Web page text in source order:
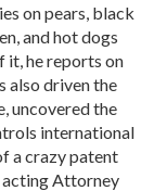
on pears, black
and hot dogs
it, he reports on
also driven the
uncovered the
international
a crazy patent
acting Attorney